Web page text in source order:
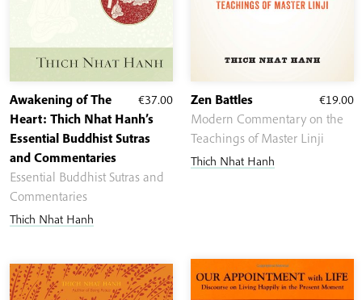
€37.00
Awakening of The
Heart: Thich Nhat Hanh’s
Essential Buddhist Sutras
and Commentaries
Essential Buddhist Sutras and
Commentaries
Thich Nhat Hanh
€19.00
Zen Battles
Modern Commentary on the
Teachings of Master Linji
Thich Nhat Hanh